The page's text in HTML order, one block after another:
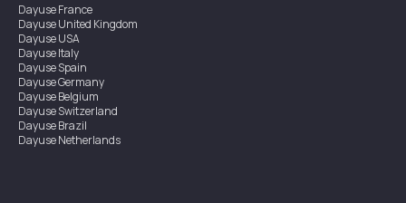
DayuseFrance
DayuseUnited Kingdom
DayuseUSA
DayuseItaly
DayuseSpain
DayuseGermany
DayuseBelgium
DayuseSwitzerland
DayuseBrazil
DayuseNetherlands